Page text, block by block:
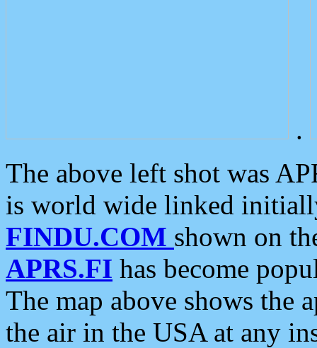
.
The above left shot was
is world wide linked
FINDU.COM shown on
APRS.FI has become
The map above shows the
the air in the USA at any